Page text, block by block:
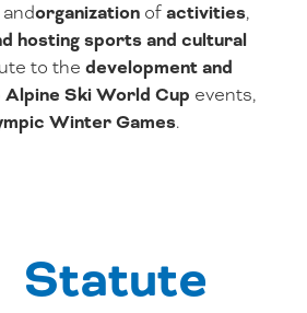
andorganization ofactivities,
hostingsports and cultural
to the development and
Alpine Ski World Cup events,
Winter Games.
Statute